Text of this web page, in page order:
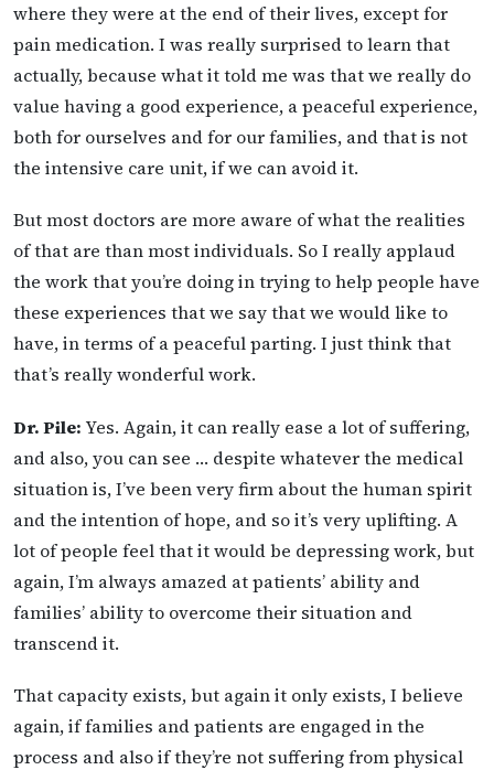
where they were at the end of their lives, except for
pain medication. I was really surprised to learn that
actually, because what it told me was that we really do
value having a good experience, a peaceful experience,
both for ourselves and for our families, and that is not
the intensive care unit, if we can avoid it.
But most doctors are more aware of what the realities
of that are than most individuals. So I really applaud
the work that you’re doing in trying to help people have
these experiences that we say that we would like to
have, in terms of a peaceful parting. I just think that
that’s really wonderful work.
Dr. Pile: Yes. Again, it can really ease a lot of suffering,
and also, you can see … despite whatever the medical
situation is, I’ve been very firm about the human spirit
and the intention of hope, and so it’s very uplifting. A
lot of people feel that it would be depressing work, but
again, I’m always amazed at patients’ ability and
families’ ability to overcome their situation and
transcend it.
That capacity exists, but again it only exists, I believe
again, if families and patients are engaged in the
process and also if they’re not suffering from physical